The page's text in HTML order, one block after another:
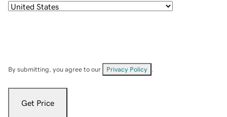
By submitting, you agree to our Privacy Policy
Get Price